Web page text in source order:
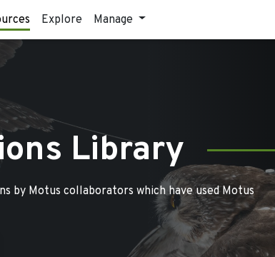
Explore Manage
Library
by Motus collaborators which have used Motus